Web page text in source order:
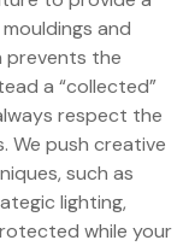
and
prevents the
a “collected”
respect the
We push creative
such as
lighting,
while your